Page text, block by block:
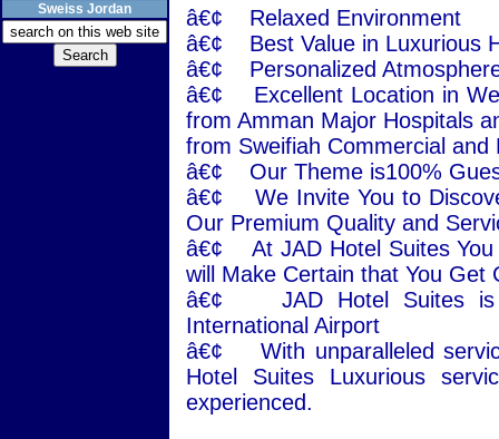
Sweiss Jordan
â€¢ Relaxed Environment
â€¢ Best Value in Luxurious
â€¢ Personalized
â€¢ Excellent Location in
from Amman Major Hospitals
from Sweifiah Commercial
â€¢ Our Theme is100%
â€¢ We Invite You to
Our Premium Quality and
â€¢ At JAD Hotel Suites You
will Make Certain that You Get
â€¢ JAD Hotel Suites is
International Airport
â€¢ With unparalleled
Hotel Suites Luxurious
experienced.